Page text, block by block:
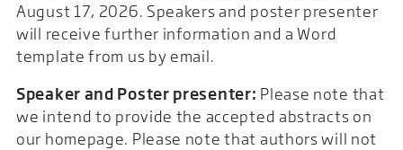
August 17, 2026. Speakers and poster presenter
will receive further information and a Word
template from us by email.
Speaker and Poster presenter: Please note that
we intend to provide the accepted abstracts on
our homepage. Please note that authors will not